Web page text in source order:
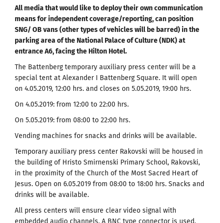
All media that would like to deploy their own communication
means for independent coverage/reporting, can position
SNG/ OB vans (other types of vehicles will be barred) in the
parking area of the National Palace of Culture (NDK) at
entrance A6, facing the Hilton Hotel.
The Battenberg temporary auxiliary press center will be a
special tent at Alexander I Battenberg Square. It will open
on 4.05.2019, 12:00 hrs. and closes on 5.05.2019, 19:00 hrs.
On 4.05.2019: from 12:00 to 22:00 hrs.
On 5.05.2019: from 08:00 to 22:00 hrs.
Vending machines for snacks and drinks will be available.
Temporary auxiliary press center Rakovski will be housed in
the building of Hristo Smirnenski Primary School, Rakovski,
in the proximity of the Church of the Most Sacred Heart of
Jesus. Open on 6.05.2019 from 08:00 to 18:00 hrs. Snacks and
drinks will be available.
All press centers will ensure clear video signal with